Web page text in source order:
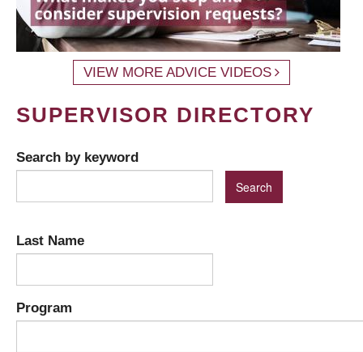
VIEW MORE ADVICE VIDEOS
SUPERVISOR DIRECTORY
Search by keyword
Last Name
Program